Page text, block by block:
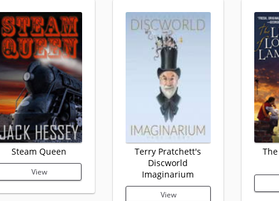
Steam Queen
View
Terry Pratchett's
Discworld
Imaginarium
View